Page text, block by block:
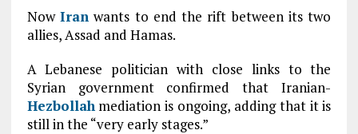
Now Iranwants to end the rift between its two
allies, Assad and Hamas.
A Lebanese politician with close links to the
Syrian government confirmed that Iranian-
Hezbollahmediation is ongoing, adding that it is
still in the “very early stages.”